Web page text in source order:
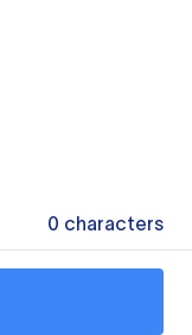
0 characters